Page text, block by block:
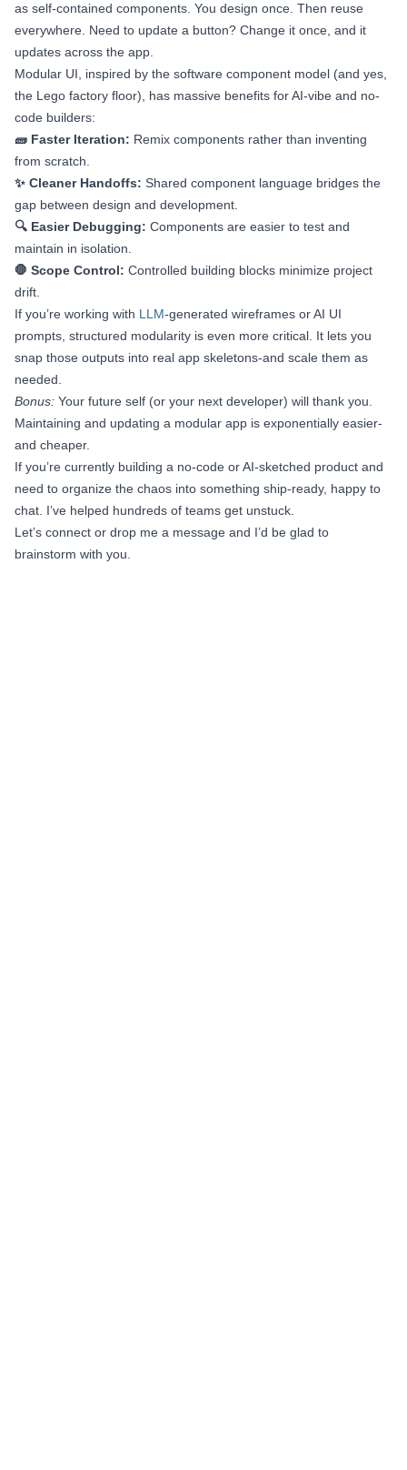
as self-contained components. You design once. Then reuse
everywhere. Need to update a button? Change it once, and it
updates across the app.
Modular UI, inspired by the software component model (and yes,
the Lego factory floor), has massive benefits for AI-vibe and no-
code builders:
🧱 Faster Iteration: Remix components rather than inventing
from scratch.
✨ Cleaner Handoffs: Shared component language bridges the
gap between design and development.
🔍 Easier Debugging: Components are easier to test and
maintain in isolation.
🛑 Scope Control: Controlled building blocks minimize project
drift.
If you’re working with LLM-generated wireframes or AI UI
prompts, structured modularity is even more critical. It lets you
snap those outputs into real app skeletons-and scale them as
needed.
Bonus: Your future self (or your next developer) will thank you.
Maintaining and updating a modular app is exponentially easier-
and cheaper.
If you’re currently building a no-code or AI-sketched product and
need to organize the chaos into something ship-ready, happy to
chat. I’ve helped hundreds of teams get unstuck.
Let’s connect or drop me a message and I’d be glad to
brainstorm with you.